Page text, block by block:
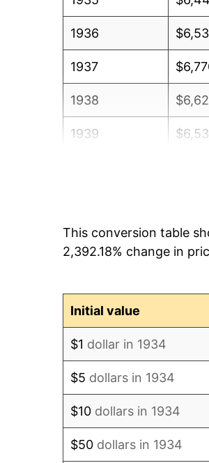
1936
1937
1938
1939
1942
This conversion table
2,392.18% change in
Initial value
$1 dollar in 1934
$5 dollars in 1934
$10 dollars in 1934
$50 dollars in 1934